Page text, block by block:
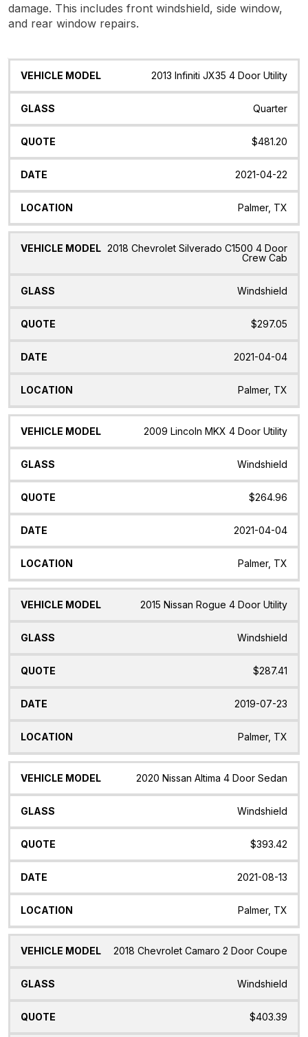
damage. This includes front windshield, side window,
and rear window repairs.
Vehicle
Glass Quote Date Location
2013 Infiniti JX35 4 Door Utility
Quarter
$481.20
2021-04-22
Palmer, TX
2018 Chevrolet Silverado C1500 4 Door
Crew Cab
Windshield
$297.05
2021-04-04
Palmer, TX
2009 Lincoln MKX 4 Door Utility
Windshield
$264.96
2021-04-04
Palmer, TX
2015 Nissan Rogue 4 Door Utility
Windshield
$287.41
2019-07-23
Palmer, TX
2020 Nissan Altima 4 Door Sedan
Windshield
$393.42
2021-08-13
Palmer, TX
2018 Chevrolet Camaro 2 Door Coupe
Windshield
$403.39